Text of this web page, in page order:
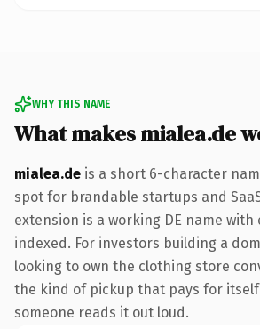
WHY THIS NAME
What makes mialea.de
mialea.de is a short 6-character
spot for brandable startups and
extension is a working DE name
indexed. For investors building a
looking to own the clothing store
the kind of pickup that pays for
someone reads it out loud.